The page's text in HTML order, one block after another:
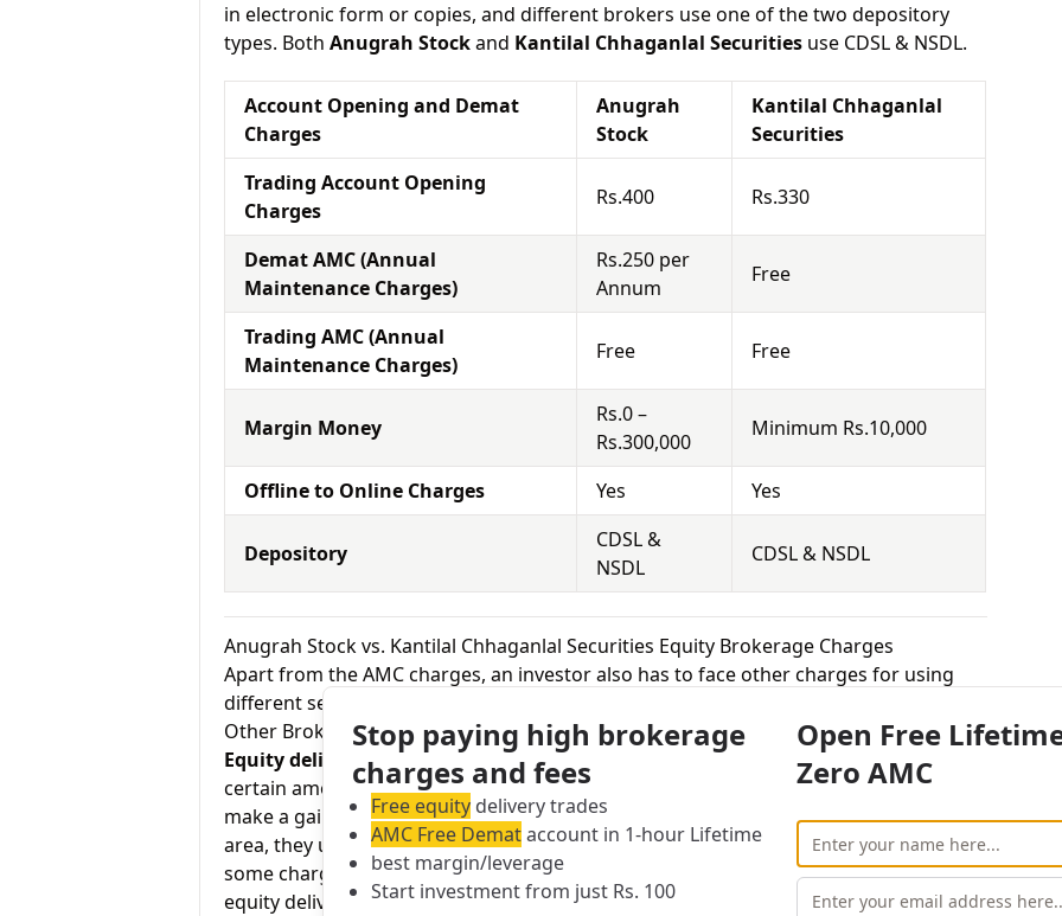
in electronic form or copies, and different brokers use one of the two depository
types. Both Anugrah Stockand Kantilal Chhaganlal Securities use CDSL & NSDL.
Account Opening and Demat
Charges
Anugrah
Stock
Kantilal Chhaganlal
Securities
Trading Account Opening
Charges
Rs.400 Rs.330
Demat AMC (Annual
Maintenance Charges)
Rs.250 per
Annum
Free
Trading AMC (Annual
Maintenance Charges)
Free Free
Margin Money
Rs.0 –
Rs.300,000
Minimum Rs.10,000
Offline to Online Charges Yes Yes
Depository
CDSL &
NSDL
CDSL & NSDL
Anugrah Stock vs. Kantilal Chhaganlal Securities Equity Brokerage Charges
Apart from the AMC charges, an investor also has to face other charges for using
different services by the broker.
Other Brokerage Charges
Equity delivery charges:
This basically means that you hold the securities for a
certain amount of the time in your Demat Account and sell it at the right time to
make a gain on your investment. As the competition is really high for brokers in this
area, they usually charge Rs.0 for equity delivery to attract more customers, while
some charge up to Rs.20 per executed trade. Anugrah Stock charges 0.1% – 0.4% for
equity delivery and Kantilal Chhaganlal Securities charges 0.55% for equity delivery.
Stop paying high brokerage
charges and fees
Free equity delivery trades
AMC Free Demataccount in 1-hour Lifetime
best margin/leverage
Start investment from just Rs. 100
Open Free
Zero AMC